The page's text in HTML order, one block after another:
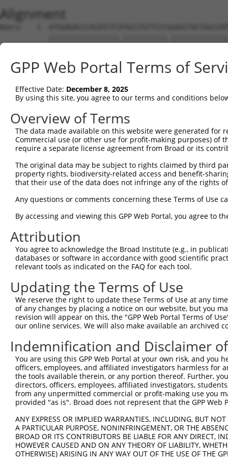
Alignment
Query    1
Sbjct    1
Query   75
Sbjct   75
Query  149
Sbjct  149
Sbjct  223
Query  297
Sbjct  297
Query  371
Sbjct  371
Query  445
Sbjct  445
Query  519
Sbjct  519
Query  593
Sbjct  593
Sbjct  667
Query  741
GPP Web Portal Terms of
Effective Date: December 8, 2025
By using this site, you agree to our terms and conditions
Overview of Terms
The data made available on this website were generated
Commercial use (or other use for profit-making purposes) of
require a separate license agreement from Broad or its
The original data may be subject to rights claimed by third
property rights, biodiversity-related access and benefit-
that their use of the data does not infringe any of the rights
Any questions or comments concerning these Terms of Use
By accessing and viewing this GPP Web Portal, you agree to
Attribution
You agree to acknowledge the Broad Institute (e.g., in
databases or software in accordance with good scientific
relevant tools as indicated on the FAQ for each tool.
Updating the Terms of Use
We reserve the right to update these Terms of Use at any
of any changes by placing a notice on our website, but you
revision will appear on this, the "GPP Web Portal Terms of
our online services. We will also make available an archived
Indemnification and Disclaimer
You are using this GPP Web Portal at your own risk, and
officers, employees, and affiliated investigators harmless for
the tools available therein, or any portion thereof. Further,
directors, officers, employees, affiliated investigators,
from any unpermitted commercial or profit-making use you
provided "as is". Broad does not represent that the GPP
ANY EXPRESS OR IMPLIED WARRANTIES, INCLUDING, BUT
A PARTICULAR PURPOSE, NONINFRINGEMENT, OR THE
BROAD OR ITS CONTRIBUTORS BE LIABLE FOR ANY DIRECT,
HOWEVER CAUSED AND ON ANY THEORY OF LIABILITY,
OTHERWISE) ARISING IN ANY WAY OUT OF THE USE OF THE